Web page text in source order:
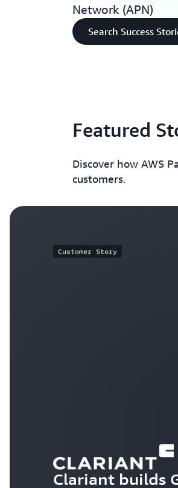
Network (APN)
Search Success
Featured
Discover how AWS
customers.
Customer Story
Clariant builds